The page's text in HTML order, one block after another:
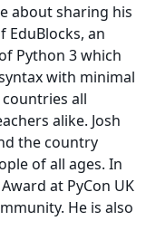
about sharing his
EduBlocks, an
Python 3 which
with minimal
all
alike. Josh
the country
of all ages. In
at PyCon UK
He is also